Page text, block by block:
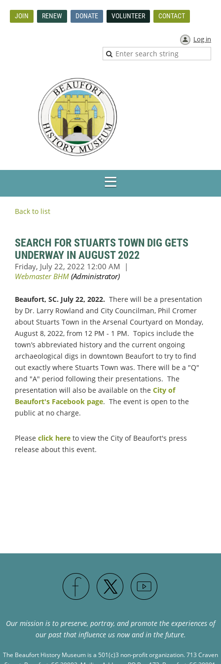
JOIN RENEW DONATE VOLUNTEER CONTACT
Log in
Back to list
SEARCH FOR STUARTS TOWN DIG GETS
UNDERWAY IN AUGUST 2022
Beaufort, SC. July 22, 2022. There will be a presentation
by Dr. Larry Rowland and City Councilman, Phil Cromer
about Stuarts Town in the Arsenal Courtyard on Monday,
August 8, 2022, from 12 PM - 1 PM. Topics include the
town’s abbreviated history and the current ongoing
archaeological digs in downtown Beaufort to try to find
out exactly where Stuarts Town was. There will be a "Q"
and "A" period following their presentations. The
presentation will also be available on the City of
Beaufort's Facebook page. The event is open to the
public at no charge.
Please click here to view the City of Beaufort's press
release about this event.
Our mission is to preserve, portray, and promote the experiences of
our past that influence us now and in the future.
The Beaufort History Museum is a 501(c)3 non-profit organization. 713 Craven